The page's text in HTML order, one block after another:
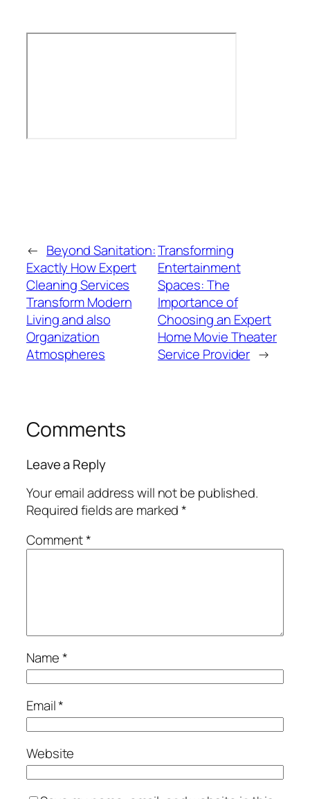
← Beyond Sanitation:
Exactly How Expert
Cleaning Services
Transform Modern
Living and also
Organization
Atmospheres
Transforming
Entertainment
Spaces: The
Importance of
Choosing an Expert
Home Movie Theater
Service Provider →
Comments
Leave a Reply
Your email address will not be published.
Required fields are marked*
Comment*
Name*
Email*
Website